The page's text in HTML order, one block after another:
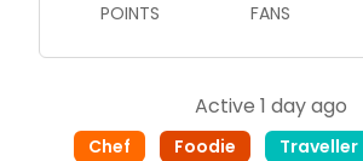
POINTS FANS
Active 1 day ago
Chef Foodie Traveller